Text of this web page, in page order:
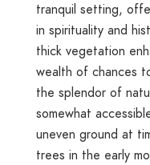
tranquil setting,
in spirituality and
thick vegetation
wealth of chances
the splendor of
somewhat
uneven ground at
trees in the early